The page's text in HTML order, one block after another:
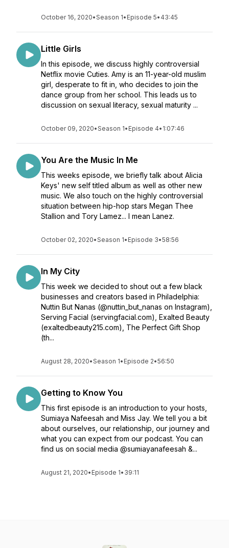
October 16, 2020•Season 1• Episode 5• 43:45
Little Girls
In this episode, we discuss highly controversial
Netflix movie Cuties. Amy is an 11-year-old muslim
girl, desperate to fit in, who decides to join the
dance group from her school. This leads us to
discussion on sexual literacy, sexual maturity ...
October 09, 2020•Season 1• Episode 4• 1:07:46
You Are the Music In Me
This weeks episode, we briefly talk about Alicia
Keys' new self titled album as well as other new
music. We also touch on the highly controversial
situation between hip-hop stars Megan Thee
Stallion and Tory Lamez... I mean Lanez.
October 02, 2020•Season 1• Episode 3•58:56
In My City
This week we decided to shout out a few black
businesses and creators based in Philadelphia:
Nuttin But Nanas (@nuttin_but_nanas on Instagram),
Serving Facial (servingfacial.com), Exalted Beauty
(exaltedbeauty215.com), The Perfect Gift Shop
(th...
August 28, 2020•Season 1• Episode 2•56:50
Getting to Know You
This first episode is an introduction to your hosts,
Sumiaya Nafeesah and Miss Jay. We tell you a bit
about ourselves, our relationship, our journey and
what you can expect from our podcast. You can
find us on social media @sumiayanafeesah &...
August 21, 2020• Episode 1• 39:11